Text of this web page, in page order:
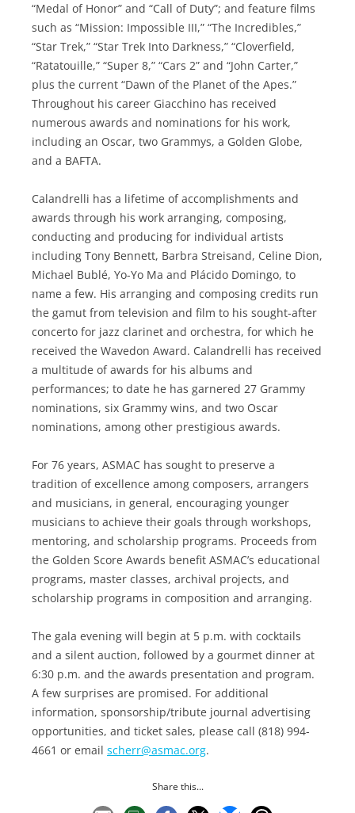
“Medal of Honor” and “Call of Duty”; and feature films
such as “Mission: Impossible III,” “The Incredibles,”
“Star Trek,” “Star Trek Into Darkness,” “Cloverfield,
“Ratatouille,” “Super 8,” “Cars 2” and “John Carter,”
plus the current “Dawn of the Planet of the Apes.”
Throughout his career Giacchino has received
numerous awards and nominations for his work,
including an Oscar, two Grammys, a Golden Globe,
and a BAFTA.
Calandrelli has a lifetime of accomplishments and
awards through his work arranging, composing,
conducting and producing for individual artists
including Tony Bennett, Barbra Streisand, Celine Dion,
Michael Bublé, Yo-Yo Ma and Plácido Domingo, to
name a few. His arranging and composing credits run
the gamut from television and film to his sought-after
concerto for jazz clarinet and orchestra, for which he
received the Wavedon Award. Calandrelli has received
a multitude of awards for his albums and
performances; to date he has garnered 27 Grammy
nominations, six Grammy wins, and two Oscar
nominations, among other prestigious awards.
For 76 years, ASMAC has sought to preserve a
tradition of excellence among composers, arrangers
and musicians, in general, encouraging younger
musicians to achieve their goals through workshops,
mentoring, and scholarship programs. Proceeds from
the Golden Score Awards benefit ASMAC’s educational
programs, master classes, archival projects, and
scholarship programs in composition and arranging.
The gala evening will begin at 5 p.m. with cocktails
and a silent auction, followed by a gourmet dinner at
6:30 p.m. and the awards presentation and program.
A few surprises are promised. For additional
information, sponsorship/tribute journal advertising
opportunities, and ticket sales, please call (818) 994-
4661 or email scherr@asmac.org.
Share this...